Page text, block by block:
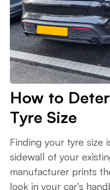
How to
Tyre Size
Finding your tyre size
sidewall of your
manufacturer prints
look in your car’s